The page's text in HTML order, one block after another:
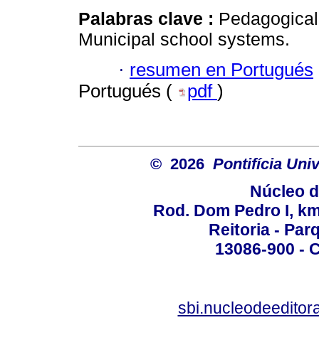
Palabras clave :
Municipal school systems.
· resumen en Portugués
Portugués (
pdf )
© 2026 Pontifícia
Núcleo
Rod. Dom Pedro I,
Reitoria -
13086-900 -